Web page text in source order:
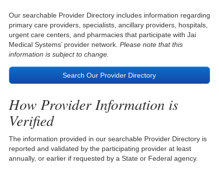
Our searchable Provider Directory includes information regarding
primary care providers, specialists, ancillary providers, hospitals,
urgent care centers, and pharmacies that participate with Jai
Medical Systems’ provider network. Please note that this
information is subject to change.
Search Our Provider Directory
How Provider Information is
Verified
The information provided in our searchable Provider Directory is
reported and validated by the participating provider at least
annually, or earlier if requested by a State or Federal agency.